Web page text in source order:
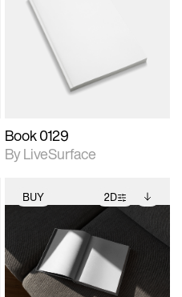
2D scene with
photographic details.
Includes support for
materials and lighting.
Book 0129
By LiveSurface
BUY 2D
2D scene with
photographic details.
Includes support for
extended scene
adjustments.
Includes additional
files when unlocked.
View Surface Info to
download files.